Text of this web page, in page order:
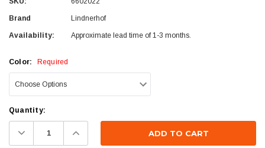
Brand Lindnerhof
Availability: Approximate lead time of 1-3 months.
Color: Required
Current
Stock:
Quantity:
Decrease
Quantity: Increase
Quantity: